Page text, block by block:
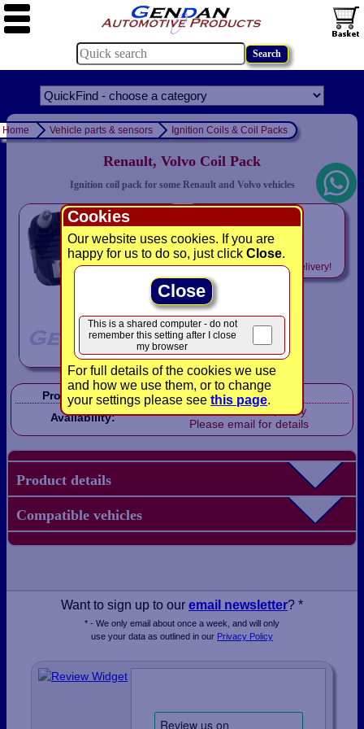
Cookies
Our website uses cookies. If you are
happy for us to do so, just click Close.
Close
This is a shared computer - do not
remember this setting after I close
my browser
For full details of the cookies we use
and how we use them, or to change
your settings please see this page.
Home Vehicle parts & sensors Ignition Coils & Coil Packs
Renault, Volvo Coil Pack
Ignition coil pack for some Renault and Volvo vehicles
£46.93
IncludesVAT! -FREE delivery!
Product Code:
CP1044
Availability:
Out of stock, sorry
Please email for details
Product details
Compatible vehicles
Want to sign up to our email newsletter? *
* - We only email about once a week, and will only
use your data as outlined in our Privacy Policy